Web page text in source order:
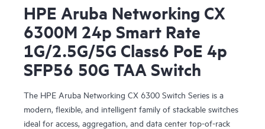
HPE Aruba Networking CX
6300M 24p Smart Rate
1G/2.5G/5G Class6 PoE 4p
SFP56 50G TAA Switch
The HPE Aruba Networking CX 6300 Switch Series is a
modern, flexible, and intelligent family of stackable switches
ideal for access, aggregation, and data center top-of-rack